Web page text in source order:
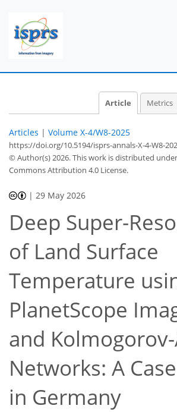
Article Metrics
Articles | Volume X-4/W8-2025
https://doi.org/10.5194/isprs-annals-X-4-W8-
© Author(s) 2026. This work is distributed under
Commons Attribution 4.0 License.
| 29 May 2026
Deep Super-
of Land Surface
Temperature
PlanetScope
and
Networks: A
in Germany